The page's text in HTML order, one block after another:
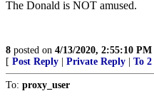
The Donald is NOT amused.
8 posted on 4/13/2020, 2:55:10 PM
[ Post Reply Private Reply To 2
To: proxy_user